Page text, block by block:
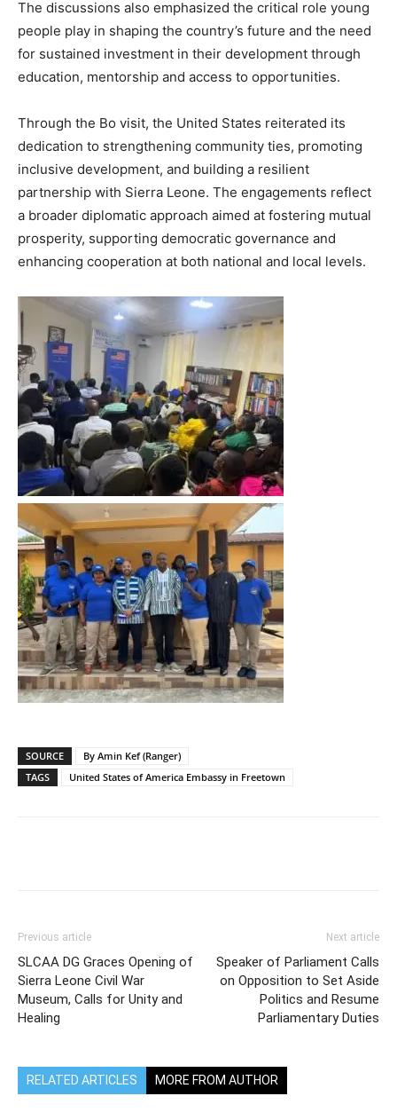
The discussions also emphasized the critical role young
people play in shaping the country’s future and the need
for sustained investment in their development through
education, mentorship and access to opportunities.
Through the Bo visit, the United States reiterated its
dedication to strengthening community ties, promoting
inclusive development, and building a resilient
partnership with Sierra Leone. The engagements reflect
a broader diplomatic approach aimed at fostering mutual
prosperity, supporting democratic governance and
enhancing cooperation at both national and local levels.
SOURCE
By Amin Kef (Ranger)
TAGS
United States of America Embassy in Freetown
Previous article
SLCAA DG Graces Opening of
Sierra Leone Civil War
Museum, Calls for Unity and
Healing
Next article
Speaker of Parliament Calls
on Opposition to Set Aside
Politics and Resume
Parliamentary Duties
RELATED ARTICLES MORE FROM AUTHOR